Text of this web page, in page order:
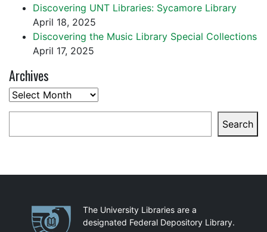
Discovering UNT Libraries: Sycamore Library
April 18, 2025
Discovering the Music Library Special Collections
April 17, 2025
Archives
Archives
Search
PartnershipsThe University Libraries are a
designated Federal Depository Library.